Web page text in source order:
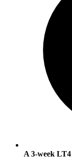
A 3-week